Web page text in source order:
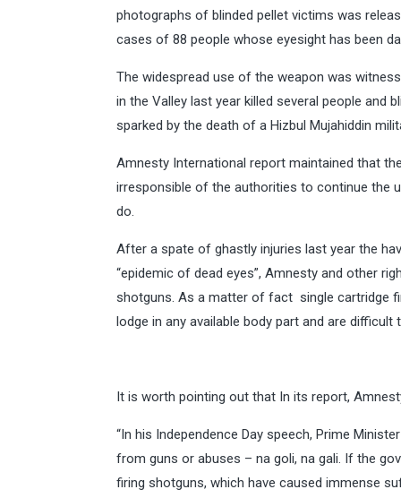
photographs of blinded pellet victims was
cases of 88 people whose eyesight has been
The widespread use of the weapon was
in the Valley last year killed several people
sparked by the death of a Hizbul Mujahiddin
Amnesty International report maintained that
irresponsible of the authorities to continue the
do.
After a spate of ghastly injuries last year the
“epidemic of dead eyes”, Amnesty and other
shotguns. As a matter of fact single cartridge
lodge in any available body part and are difficult
It is worth pointing out that In its report,
“In his Independence Day speech, Prime
from guns or abuses – na goli, na gali. If the
firing shotguns, which have caused immense